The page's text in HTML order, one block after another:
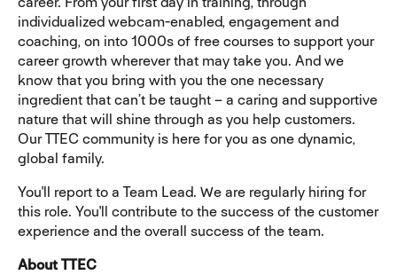
individualized webcam-enabled, engagement and
coaching, on into 1000s of free courses to support your
career growth wherever that may take you. And we
know that you bring with you the one necessary
ingredient that can’t be taught – a caring and supportive
nature that will shine through as you help customers.
Our TTEC community is here for you as one dynamic,
global family.
You'll report to a Team Lead. We are regularly hiring for
this role. You'll contribute to the success of the customer
experience and the overall success of the team.
About TTEC